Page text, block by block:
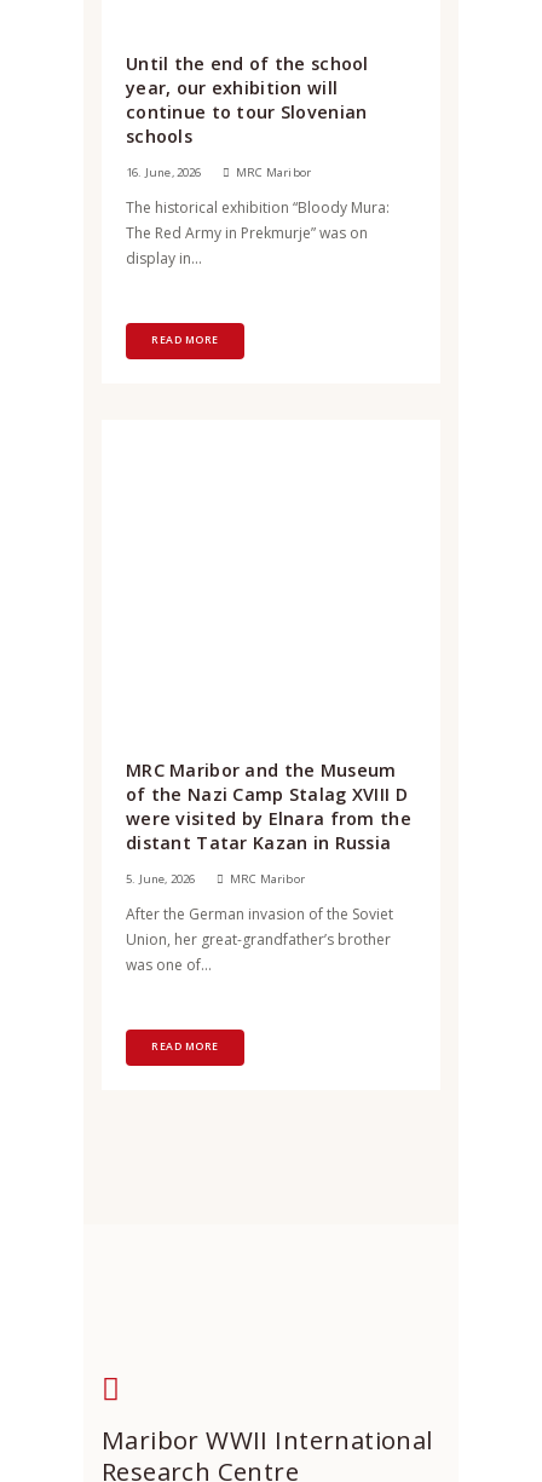
Until the end of the school
year, our exhibition will
continue to tour Slovenian
schools
16. June, 2026 MRC Maribor
The historical exhibition “Bloody Mura:
The Red Army in Prekmurje” was on
display in...
READ MORE
MRC Maribor and the Museum
of the Nazi Camp Stalag XVIII D
were visited by Elnara from the
distant Tatar Kazan in Russia
5. June, 2026 MRC Maribor
After the German invasion of the Soviet
Union, her great-grandfather’s brother
was one of...
READ MORE
Maribor WWII International
Research Centre